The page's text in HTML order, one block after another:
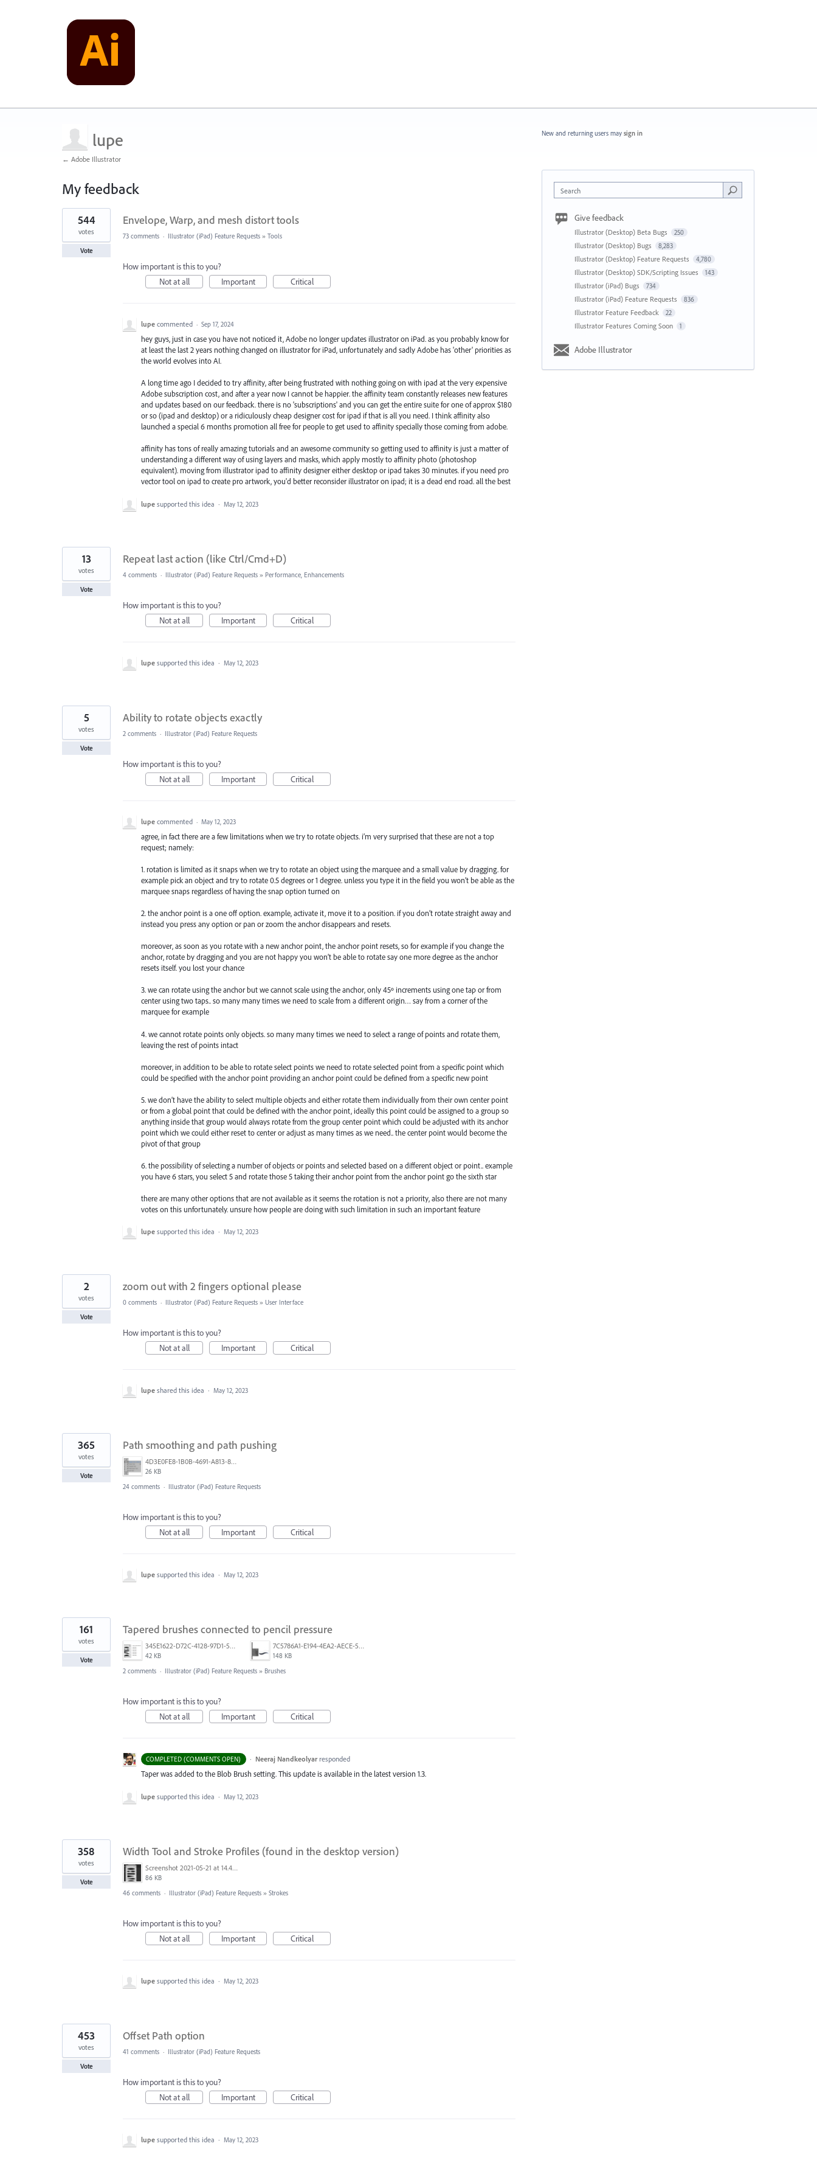
lupe
← Adobe Illustrator
My feedback
9
results
found
Envelope, Warp, and mesh distort tools
544
votes
Vote
73 comments · Illustrator (iPad) Feature Requests » Tools
How important is this to you?
Not at all
Important Critical
lupe commented · Sep 17, 2024
hey guys, just in case you have not noticed it, Adobe no longer updates illustrator on iPad. as you probably know for
at least the last 2 years nothing changed on illustrator for iPad, unfortunately and sadly Adobe has 'other' priorities as
the world evolves into AI.
A long time ago I decided to try affinity, after being frustrated with nothing going on with ipad at the very expensive
Adobe subscription cost, and after a year now I cannot be happier. the affinity team constantly releases new features
and updates based on our feedback. there is no 'subscriptions' and you can get the entire suite for one of approx $180
or so (ipad and desktop) or a ridiculously cheap designer cost for ipad if that is all you need. I think affinity also
launched a special 6 months promotion all free for people to get used to affinity specially those coming from adobe.
affinity has tons of really amazing tutorials and an awesome community so getting used to affinity is just a matter of
understanding a different way of using layers and masks, which apply mostly to affinity photo (photoshop
equivalent). moving from illustrator ipad to affinity designer either desktop or ipad takes 30 minutes. if you need pro
vector tool on ipad to create pro artwork, you'd better reconsider illustrator on ipad; it is a dead end road. all the best
lupe supported this idea · May 12, 2023
Repeat last action (like Ctrl/Cmd+D)
13
votes
Vote
4 comments · Illustrator (iPad) Feature Requests » Performance, Enhancements
How important is this to you?
Not at all
Important Critical
lupe supported this idea · May 12, 2023
Ability to rotate objects exactly
5
votes
Vote
2 comments · Illustrator (iPad) Feature Requests
How important is this to you?
Not at all
Important Critical
lupe commented · May 12, 2023
agree, in fact there are a few limitations when we try to rotate objects. i’m very surprised that these are not a top
request; namely:
1. rotation is limited as it snaps when we try to rotate an object using the marquee and a small value by dragging. for
example pick an object and try to rotate 0.5 degrees or 1 degree. unless you type it in the field you won’t be able as the
marquee snaps regardless of having the snap option turned on
2. the anchor point is a one off option. example, activate it, move it to a position. if you don’t rotate straight away and
instead you press any option or pan or zoom the anchor disappears and resets.
moreover, as soon as you rotate with a new anchor point, the anchor point resets, so for example if you change the
anchor, rotate by dragging and you are not happy you won’t be able to rotate say one more degree as the anchor
resets itself. you lost your chance
3. we can rotate using the anchor but we cannot scale using the anchor, only 45º increments using one tap or from
center using two taps.. so many many times we need to scale from a different origin… say from a corner of the
marquee for example
4. we cannot rotate points only objects. so many many times we need to select a range of points and rotate them,
leaving the rest of points intact
moreover, in addition to be able to rotate select points we need to rotate selected point from a specific point which
could be specified with the anchor point providing an anchor point could be defined from a specific new point
5. we don’t have the ability to select multiple objects and either rotate them individually from their own center point
or from a global point that could be defined with the anchor point, ideally this point could be assigned to a group so
anything inside that group would always rotate from the group center point which could be adjusted with its anchor
point which we could either reset to center or adjust as many times as we need.. the center point would become the
pivot of that group
6. the possibility of selecting a number of objects or points and selected based on a different object or point.. example
you have 6 stars, you select 5 and rotate those 5 taking their anchor point from the anchor point go the sixth star
there are many other options that are not available as it seems the rotation is not a priority, also there are not many
votes on this unfortunately. unsure how people are doing with such limitation in such an important feature
lupe supported this idea · May 12, 2023
zoom out with 2 fingers optional please
2
votes
Vote
0 comments · Illustrator (iPad) Feature Requests » User Interface
How important is this to you?
Not at all
Important Critical
lupe shared this idea · May 12, 2023
Path smoothing and path pushing
4D3E0FE8-1B0B-4691-A813-8798BBAF22B2.png
26 KB
365
votes
Vote
24 comments · Illustrator (iPad) Feature Requests
How important is this to you?
Not at all
Important Critical
lupe supported this idea · May 12, 2023
Tapered brushes connected to pencil pressure
345E1622-D72C-4128-97D1-54CC8D3A585D.jpeg
42 KB
7C5786A1-E194-4EA2-AECE-5F5FF7A734A1.jpeg
148 KB
161
votes
Vote
2 comments · Illustrator (iPad) Feature Requests » Brushes
How important is this to you?
Not at all
Important Critical
COMPLETED (COMMENTS OPEN) · Neeraj Nandkeolyar responded
Taper was added to the Blob Brush setting. This update is available in the latest version 1.3.
lupe supported this idea · May 12, 2023
Width Tool and Stroke Profiles (found in the desktop version)
Screenshot 2021-05-21 at 14.49.10.png
86 KB
358
votes
Vote
46 comments · Illustrator (iPad) Feature Requests » Strokes
How important is this to you?
Not at all
Important Critical
lupe supported this idea · May 12, 2023
Offset Path option
453
votes
Vote
41 comments · Illustrator (iPad) Feature Requests
How important is this to you?
Not at all
Important Critical
lupe supported this idea · May 12, 2023
New and returning users may sign in
Search
Give feedback
Illustrator (Desktop) Beta Bugs 250
Illustrator (Desktop) Bugs 8,283
Illustrator (Desktop) Feature Requests 4,780
Illustrator (Desktop) SDK/Scripting Issues 143
Illustrator (iPad) Bugs 734
Illustrator (iPad) Feature Requests 836
Illustrator Feature Feedback 22
Illustrator Features Coming Soon 1
Adobe Illustrator